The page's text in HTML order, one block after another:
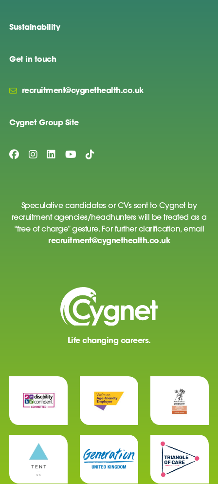
Sustainability
Get in touch
recruitment@cygnethealth.co.uk
Cygnet Group Site
Speculative candidates or CVs sent to Cygnet by
recruitment agencies/headhunters will be treated as a
“free of charge” gesture. For further clarification, email
recruitment@cygnethealth.co.uk
Life changing careers.